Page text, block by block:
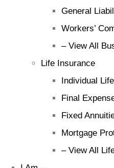
General
Workers’
– View All
Life Insurance
Individual
Final
Fixed
Mortgage
– View All